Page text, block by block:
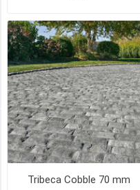
Tribeca Cobble 70 mm
Yes
(25)
Pick
Up
(25)
SIZE